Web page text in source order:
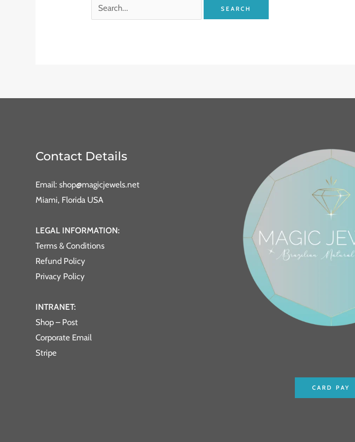
Contact Details
Email: shop@magicjewels.net
Miami, Florida USA
LEGAL INFORMATION:
Terms & Conditions
Refund Policy
Privacy Policy
INTRANET:
Shop – Post
Corporate Email
Stripe
CARD PAY